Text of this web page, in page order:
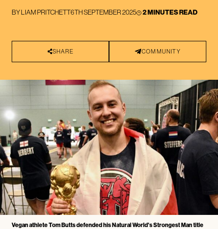
BYLIAM PRITCHETT6TH SEPTEMBER 2025 2 MINUTES READ
SHARE COMMUNITY
Vegan athlete Tom Butts defended his Natural World's Strongest Man title